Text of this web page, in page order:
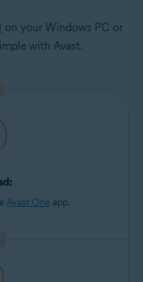
on your Windows PC or
with Avast.
Avast One app.